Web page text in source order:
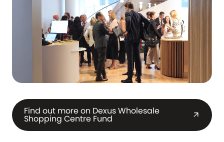
Find out more on Dexus Wholesale
Shopping Centre Fund arrow_outward